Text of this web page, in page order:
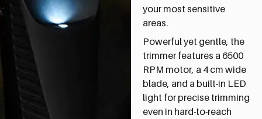
your most sensitive
areas.
Powerful yet gentle, the
trimmer features a 6500
RPM motor, a 4 cm wide
blade, and a built-in LED
light for precise trimming
even in hard-to-reach